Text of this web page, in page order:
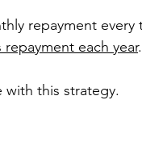
repayment
each year.
with this strategy.